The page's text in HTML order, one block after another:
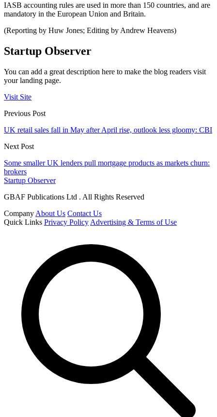
IASB accounting rules are used in more than 150 countries, and are
mandatory in the European Union and Britain.
(Reporting by Huw Jones; Editing by Andrew Heavens)
Startup Observer
You can add a great description here to make the blog readers visit
your landing page.
Visit Site
Previous Post
UK retail sales fall in May after April rise, outlook less gloomy: CBI
Next Post
Some smaller UK lenders pull mortgage products as markets churn:
brokers
Startup Observer
GBAF Publications Ltd . All Rights Reserved
Company About Us Contact Us
Quick Links Privacy Policy Advertising & Terms of Use